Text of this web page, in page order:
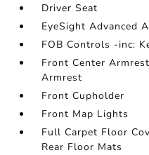
Driver Seat
EyeSight Advanced
FOB Controls -inc:
Front Center
Armrest
Front Cupholder
Front Map Lights
Full Carpet Floor
Rear Floor Mats